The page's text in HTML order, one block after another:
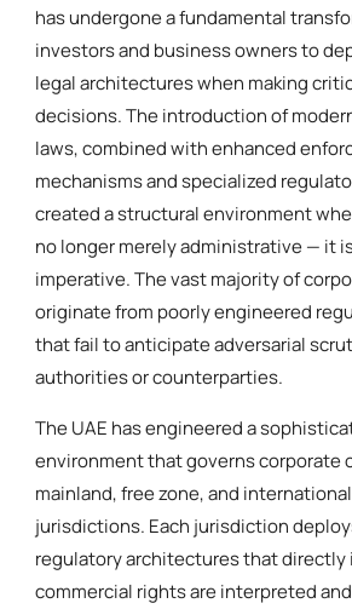
has undergone a fundamental
investors and business owners to
legal architectures when making
decisions. The introduction of
laws, combined with enhanced
mechanisms and specialized
created a structural environment
no longer merely administrative — it
imperative. The vast majority of
originate from poorly engineered
that fail to anticipate adversarial
authorities or counterparties.
The UAE has engineered a
environment that governs corporate
mainland, free zone, and
jurisdictions. Each jurisdiction
regulatory architectures that directly
commercial rights are interpreted